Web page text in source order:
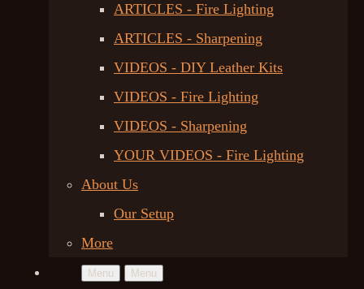
ARTICLES - Fire Lighting
ARTICLES - Sharpening
VIDEOS - DIY Leather Kits
VIDEOS - Fire Lighting
VIDEOS - Sharpening
YOUR VIDEOS - Fire Lighting
About Us
Our Setup
More
Menu Menu